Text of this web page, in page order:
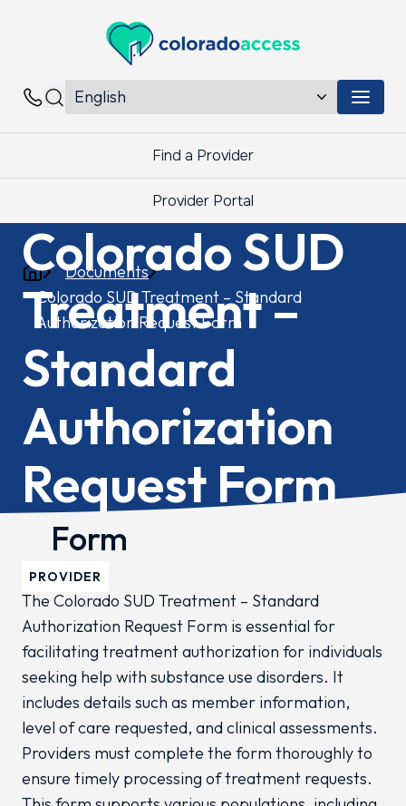
Colorado Access
Contacts
Find a Provider
Provider Portal
Documents
Colorado SUD Treatment – Standard
Authorization Request Form
Colorado SUD
Treatment –
Standard
Authorization
Request Form
Form
PROVIDER
The Colorado SUD Treatment – Standard
Authorization Request Form is essential for
facilitating treatment authorization for individuals
seeking help with substance use disorders. It
includes details such as member information,
level of care requested, and clinical assessments.
Providers must complete the form thoroughly to
ensure timely processing of treatment requests.